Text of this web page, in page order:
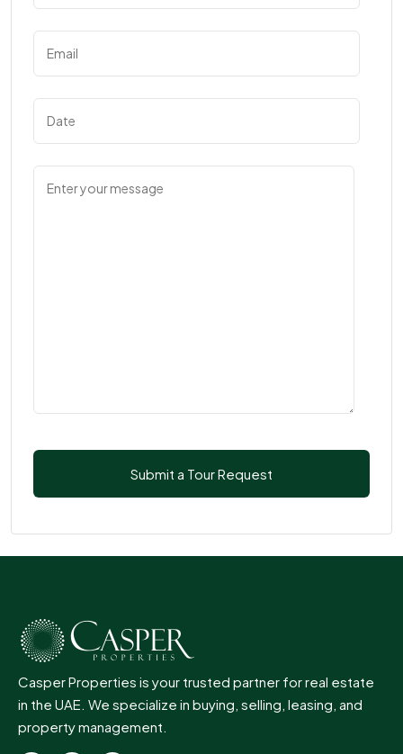
Casper Properties is your trusted partner for real estate
in the UAE. We specialize in buying, selling, leasing, and
property management.